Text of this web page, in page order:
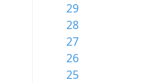
29
28
27
26
25